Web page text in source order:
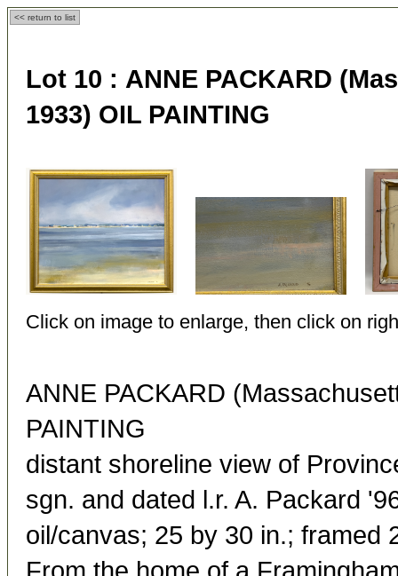
<< return to list
Lot 10 : ANNE PACKARD
1933) OIL PAINTING
Click on image to enlarge, then click on
ANNE PACKARD
PAINTING
distant shoreline view of
sgn. and dated l.r. A. Packard
oil/canvas; 25 by 30 in.; framed
From the home of a